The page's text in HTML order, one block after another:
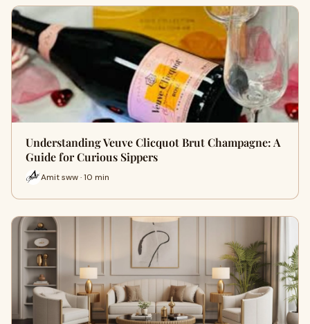
Understanding Veuve Clicquot Brut Champagne: A
Guide for Curious Sippers
Amit sww · 10 min